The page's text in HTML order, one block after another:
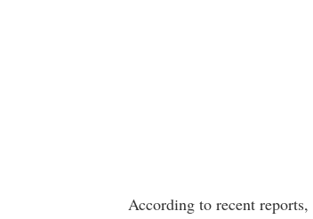
According to recent